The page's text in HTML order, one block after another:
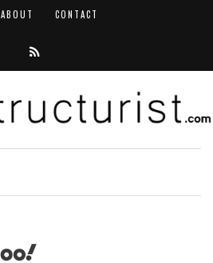
ABOUT CONTACT